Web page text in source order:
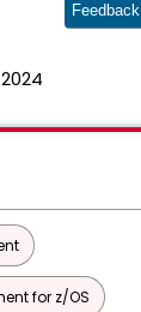
Feedback
for z/OS